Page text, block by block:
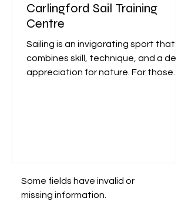
Carlingford Sail Training
Centre
Sailing is an invigorating sport that
combines skill, technique, and a deep
appreciation for nature. For those
Some fields have invalid or
missing information.